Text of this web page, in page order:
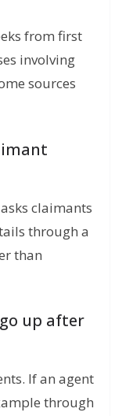
from first
involving
sources
claimants
through a
than
up after
If an agent
through